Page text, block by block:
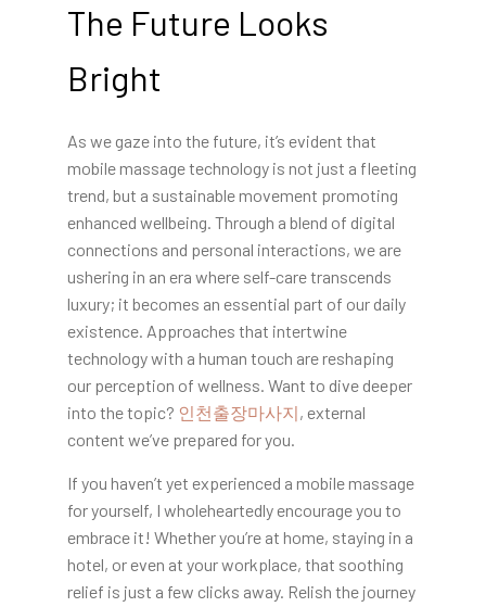
The Future Looks
Bright
As we gaze into the future, it’s evident that
mobile massage technology is not just a fleeting
trend, but a sustainable movement promoting
enhanced wellbeing. Through a blend of digital
connections and personal interactions, we are
ushering in an era where self-care transcends
luxury; it becomes an essential part of our daily
existence. Approaches that intertwine
technology with a human touch are reshaping
our perception of wellness. Want to dive deeper
into the topic? 인천출장마사지, external
content we’ve prepared for you.
If you haven’t yet experienced a mobile massage
for yourself, I wholeheartedly encourage you to
embrace it! Whether you’re at home, staying in a
hotel, or even at your workplace, that soothing
relief is just a few clicks away. Relish the journey